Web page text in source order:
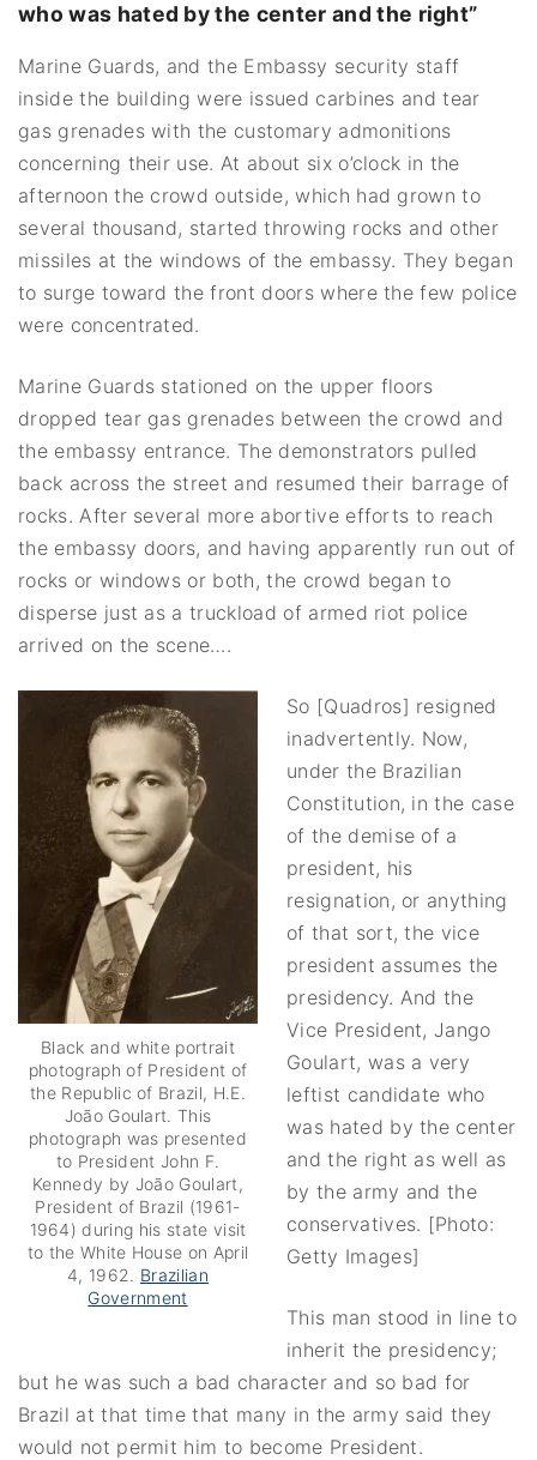
who was hated by the center and the right”
Marine Guards, and the Embassy security staff
inside the building were issued carbines and tear
gas grenades with the customary admonitions
concerning their use. At about six o’clock in the
afternoon the crowd outside, which had grown to
several thousand, started throwing rocks and other
missiles at the windows of the embassy. They began
to surge toward the front doors where the few police
were concentrated.
Marine Guards stationed on the upper floors
dropped tear gas grenades between the crowd and
the embassy entrance. The demonstrators pulled
back across the street and resumed their barrage of
rocks. After several more abortive efforts to reach
the embassy doors, and having apparently run out of
rocks or windows or both, the crowd began to
disperse just as a truckload of armed riot police
arrived on the scene….
Black and white portrait
photograph of President of
the Republic of Brazil, H.E.
João Goulart. This
photograph was presented
to President John F.
Kennedy by João Goulart,
President of Brazil (1961-
1964) during his state visit
to the White House on April
4, 1962. Brazilian
Government
So [Quadros] resigned
inadvertently. Now,
under the Brazilian
Constitution, in the case
of the demise of a
president, his
resignation, or anything
of that sort, the vice
president assumes the
presidency. And the
Vice President, Jango
Goulart, was a very
leftist candidate who
was hated by the center
and the right as well as
by the army and the
conservatives. [Photo:
Getty Images]
This man stood in line to
inherit the presidency;
but he was such a bad character and so bad for
Brazil at that time that many in the army said they
would not permit him to become President.